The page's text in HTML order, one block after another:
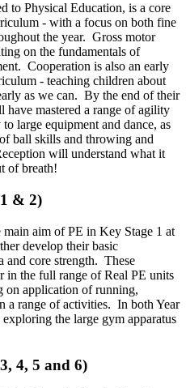
to Physical Education, is a core
- with a focus on both fine
the year. Gross motor
on the fundamentals of
Cooperation is also an early
- teaching children about
as we can. By the end of their
mastered a range of agility
large equipment and dance, as
ball skills and throwing and
will understand what it
of breath!
& 2)
aim of PE in Key Stage 1 at
develop their basic
and core strength. These
in the full range of Real PE units
on application of running,
a range of activities. In both Year
the large gym apparatus
4, 5 and 6)